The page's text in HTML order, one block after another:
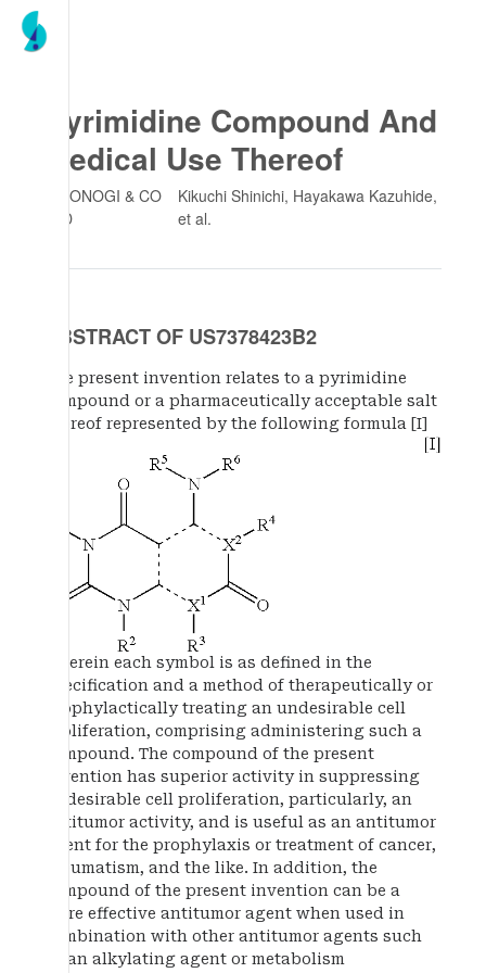
Pyrimidine Compound And
Medical Use Thereof
SHIONOGI & CO
LTD
Kikuchi Shinichi, Hayakawa Kazuhide,
et al.
ABSTRACT OF US7378423B2
The present invention relates to a pyrimidine
compound or a pharmaceutically acceptable salt
thereof represented by the following formula [I]
wherein each symbol is as defined in the
specification and a method of therapeutically or
prophylactically treating an undesirable cell
proliferation, comprising administering such a
compound. The compound of the present
invention has superior activity in suppressing
undesirable cell proliferation, particularly, an
antitumor activity, and is useful as an antitumor
agent for the prophylaxis or treatment of cancer,
rheumatism, and the like. In addition, the
compound of the present invention can be a
more effective antitumor agent when used in
combination with other antitumor agents such
as an alkylating agent or metabolism